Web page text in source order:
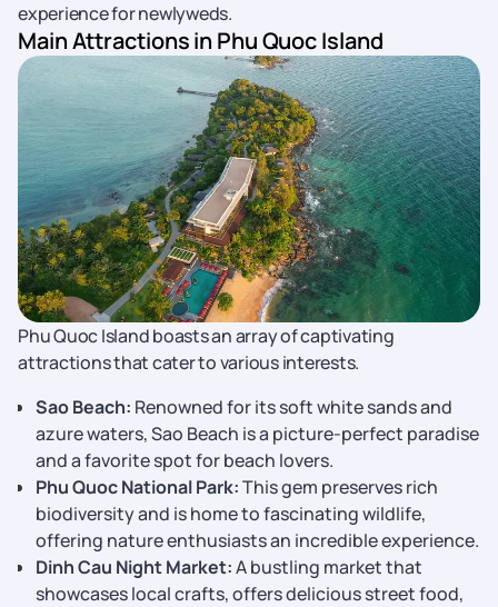
experience for newlyweds.
Main Attractions in Phu Quoc Island
Phu Quoc Island boasts an array of captivating
attractions that cater to various interests.
Sao Beach: Renowned for its soft white sands and
azure waters, Sao Beach is a picture-perfect paradise
and a favorite spot for beach lovers.
Phu Quoc National Park:This gem preserves rich
biodiversity and is home to fascinating wildlife,
offering nature enthusiasts an incredible experience.
Dinh Cau Night Market:A bustling market that
showcases local crafts, offers delicious street food,